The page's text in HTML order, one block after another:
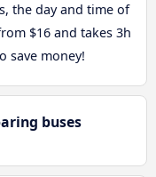
the day and time of
$16 and takes 3h
save money!
buses